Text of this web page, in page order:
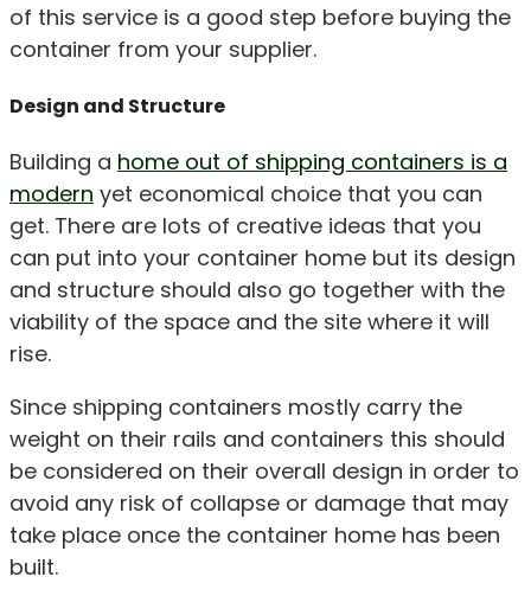
of this service is a good step before buying the
container from your supplier.
Design and Structure
Building a home out of shipping containers is a
modern yet economical choice that you can
get. There are lots of creative ideas that you
can put into your container home but its design
and structure should also go together with the
viability of the space and the site where it will
rise.
Since shipping containers mostly carry the
weight on their rails and containers this should
be considered on their overall design in order to
avoid any risk of collapse or damage that may
take place once the container home has been
built.